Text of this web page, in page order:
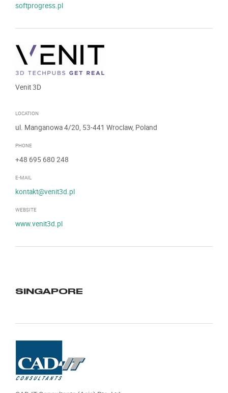
softprogress.pl
Venit 3D
LOCATION
ul. Manganowa 4/20, 53-441 Wroclaw, Poland
PHONE
+48 695 680 248
E-MAIL
kontakt@venit3d.pl
WEBSITE
www.venit3d.pl
SINGAPORE